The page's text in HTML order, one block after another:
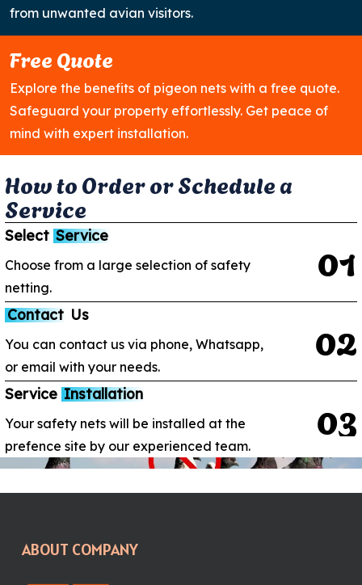
from unwanted avian visitors.
Free Quote
Explore the benefits of pigeon nets with a free quote.
Safeguard your property effortlessly. Get peace of
mind with expert installation.
HowtoOrderorSchedulea
Service
Select Service
Choose from a large selection of safety
netting.
01
Contact Us
You can contact us via phone, Whatsapp,
or email with your needs.
02
Service Installation
Your safety nets will be installed at the
prefence site by our experienced team.
03
ABOUT COMPANY